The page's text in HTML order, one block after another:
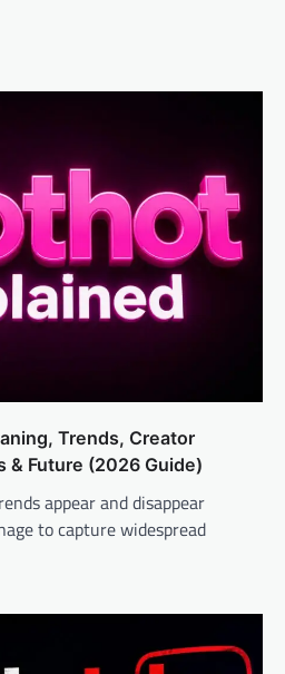
Trends, Creator
& Future (2026 Guide)
appear and disappear
to capture widespread